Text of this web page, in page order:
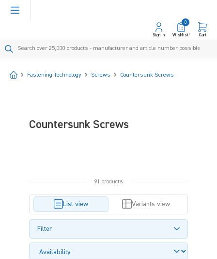
content
Sign In Wishlist!
0
Cart
StartFastening Technology Screws Countersunk Screws
Countersunk Screws
91 products
List view Variants view
Filter